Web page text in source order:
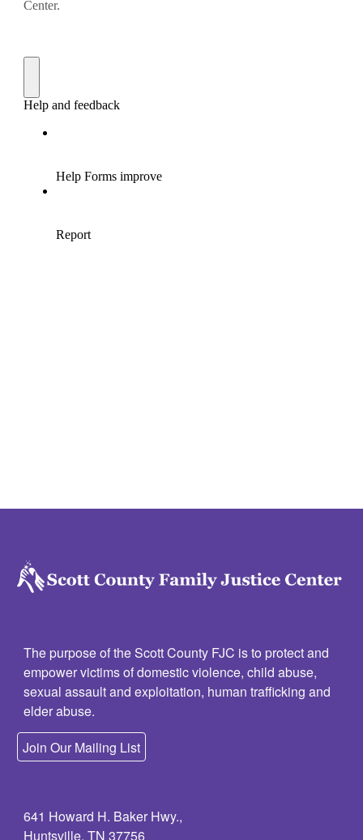
The purpose of the Scott County FJC is to protect and
empower victims of domestic violence, child abuse,
sexual assault and exploitation, human trafficking and
elder abuse.
Join Our Mailing List
641 Howard H. Baker Hwy.,
Huntsville, TN 37756